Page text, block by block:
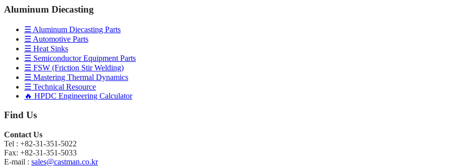
Aluminum Diecasting
☰ Aluminum Diecasting Parts
☰ Automotive Parts
☰ Heat Sinks
☰ Semiconductor Equipment Parts
☰ FSW (Friction Stir Welding)
☰ Mastering Thermal Dynamics
☰ Technical Resource
🔥 HPDC Engineering Calculator
Find Us
Contact Us
Tel : +82-31-351-5022
Fax: +82-31-351-5033
E-mail : sales@castman.co.kr